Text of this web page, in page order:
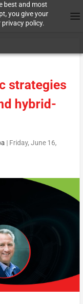
best and most
you give your
policy.
strategies
hybrid-
| Friday, June 16,